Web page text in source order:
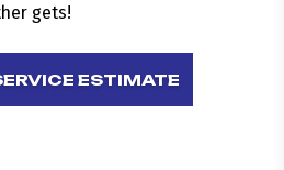
gets!
ESTIMATE